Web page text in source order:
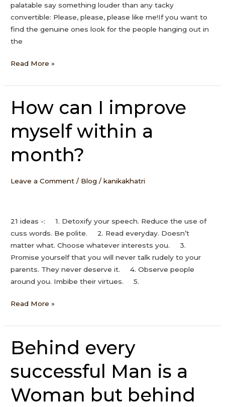
palatable say something louder than any tacky
convertible: Please, please, please like me!If you want to
find the genuine ones look for the people hanging out in
the
Read More »
How can I improve
myself within a
month?
Leave a Comment / Blog /kanikakhatri
21 ideas -: 1. Detoxify your speech. Reduce the use of
cuss words. Be polite. 2. Read everyday. Doesn’t
matter what. Choose whatever interests you. 3.
Promise yourself that you will never talk rudely to your
parents. They never deserve it. 4. Observe people
around you. Imbibe their virtues. 5.
How
can
I
improve
myself
within
month?
Read More »
Behind every
successful Man is a
Woman but behind
Behind
every
Man
is